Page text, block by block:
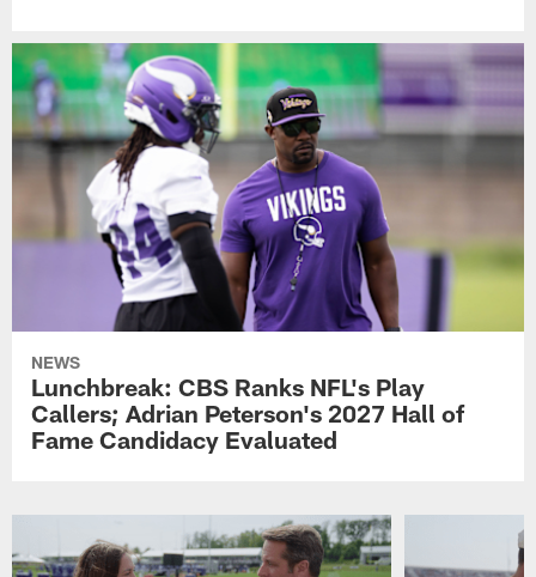
NEWS
Lunchbreak: CBS Ranks NFL's Play
Callers; Adrian Peterson's 2027 Hall of
Fame Candidacy Evaluated